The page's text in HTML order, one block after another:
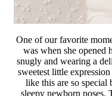
One of our favorite
was when she opened
snugly and wearing a
sweetest little
like this are so special
sleepy newborn poses.